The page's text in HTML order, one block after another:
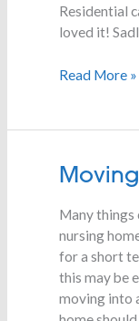
Residential
loved it!
Read More »
Many things
nursing
for a short
this may be
moving into
Moving
a
Care
Home